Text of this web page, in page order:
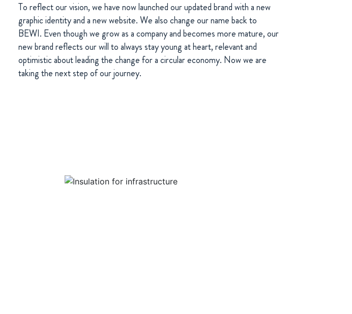
To reflect our vision, we have now launched our updated brand with a new
graphic identity and a new website. We also change our name back to
BEWI. Even though we grow as a company and becomes more mature, our
new brand reflects our will to always stay young at heart, relevant and
optimistic about leading the change for a circular economy. Now we are
taking the next step of our journey.